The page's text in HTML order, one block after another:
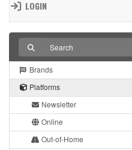
LOGIN
Brands
Platforms
Newsletter
Online
Out-of-Home